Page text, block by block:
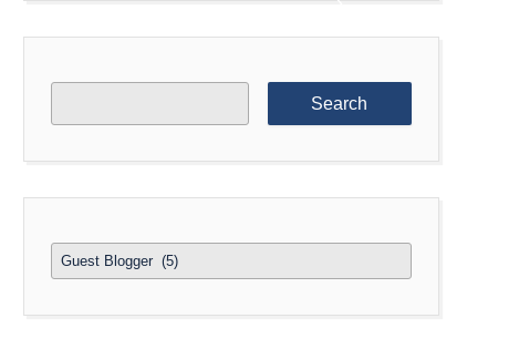
Categories